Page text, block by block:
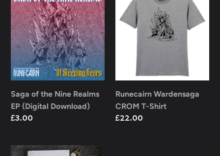
of
the
Nine
Realms
EP
(Digital
Download)
Saga of the Nine Realms
EP (Digital Download)
Regular
£3.00
Wardensaga
CROM
Runecairn Wardensaga
CROM T-Shirt
Regular
£22.00
Runecairn